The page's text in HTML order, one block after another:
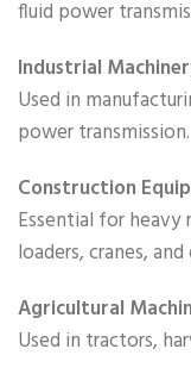
fluid power
Industrial
Used in
power transmission.
Construction
Essential for heavy
loaders, cranes,
Agricultural
Used in tractors,